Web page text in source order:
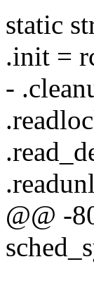
static
.init =
-
@@ -